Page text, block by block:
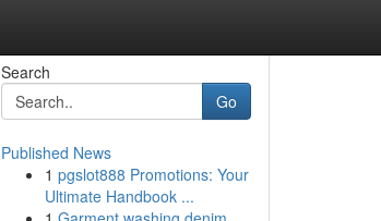
Search
Go
Published News
1 pgslot888 Promotions: Your
Ultimate Handbook ...